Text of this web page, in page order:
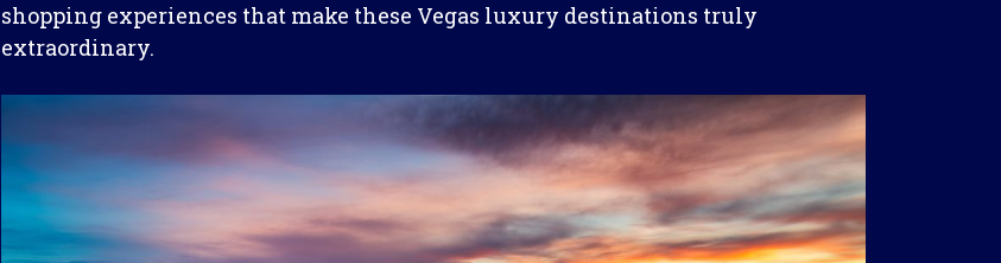
shopping experiences that make these Vegas luxury destinations truly
extraordinary.